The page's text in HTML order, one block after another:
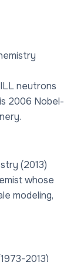
neutrons
2006 Nobel-
(2013)
whose
modeling,
2013)